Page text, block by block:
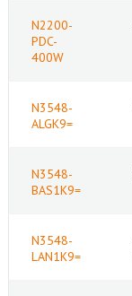
N2200-
PDC-
400W
N3548-
ALGK9=
N3548-
BAS1K9=
N3548-
LAN1K9=